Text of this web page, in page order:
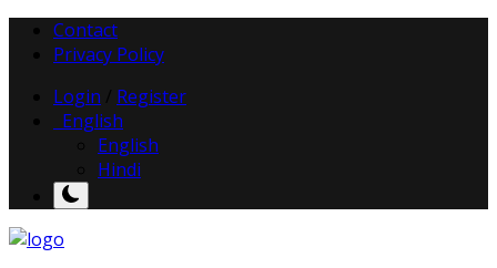
Contact
Privacy Policy
Login
Register
English
English
Hindi